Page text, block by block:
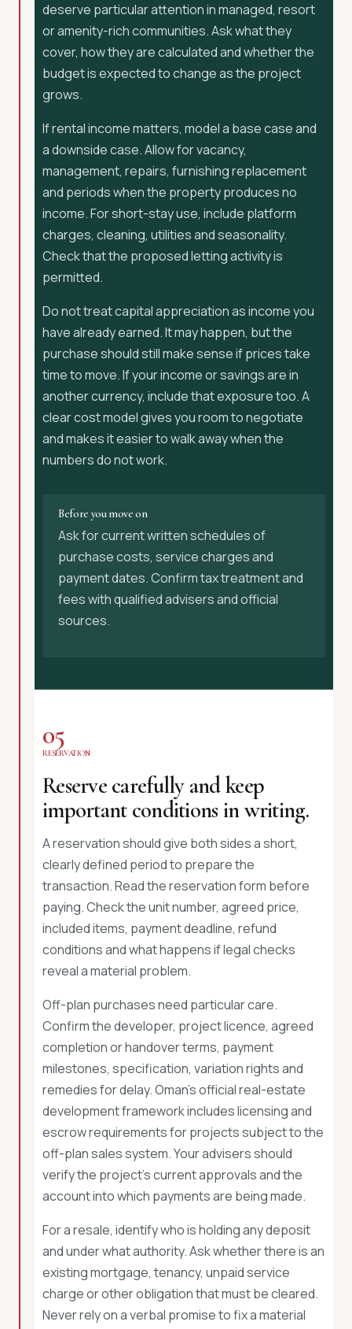
deserve particular attention in managed, resort
or amenity-rich communities. Ask what they
cover, how they are calculated and whether the
budget is expected to change as the project
grows.
If rental income matters, model a base case and
a downside case. Allow for vacancy,
management, repairs, furnishing replacement
and periods when the property produces no
income. For short-stay use, include platform
charges, cleaning, utilities and seasonality.
Check that the proposed letting activity is
permitted.
Do not treat capital appreciation as income you
have already earned. It may happen, but the
purchase should still make sense if prices take
time to move. If your income or savings are in
another currency, include that exposure too. A
clear cost model gives you room to negotiate
and makes it easier to walk away when the
numbers do not work.
Before you move on
Ask for current written schedules of
purchase costs, service charges and
payment dates. Confirm tax treatment and
fees with qualified advisers and official
sources.
05
RESERVATION
Reserve carefully and keep
important conditions in writing.
A reservation should give both sides a short,
clearly defined period to prepare the
transaction. Read the reservation form before
paying. Check the unit number, agreed price,
included items, payment deadline, refund
conditions and what happens if legal checks
reveal a material problem.
Off-plan purchases need particular care.
Confirm the developer, project licence, agreed
completion or handover terms, payment
milestones, specification, variation rights and
remedies for delay. Oman’s official real-estate
development framework includes licensing and
escrow requirements for projects subject to the
off-plan sales system. Your advisers should
verify the project’s current approvals and the
account into which payments are being made.
For a resale, identify who is holding any deposit
and under what authority. Ask whether there is an
existing mortgage, tenancy, unpaid service
charge or other obligation that must be cleared.
Never rely on a verbal promise to fix a material